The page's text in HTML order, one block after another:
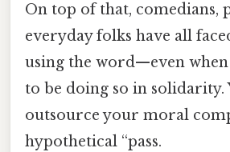
On top of that, comedians,
everyday folks have all
using the word—even
to be doing so in solidarity.
outsource your moral
hypothetical “pass.